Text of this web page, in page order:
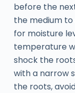
before the
the medium
for moisture
temperature
shock the
with a narrow
the roots,